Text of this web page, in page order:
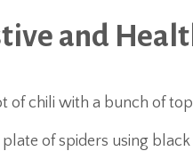
and
of chili with a bunch of
of spiders using